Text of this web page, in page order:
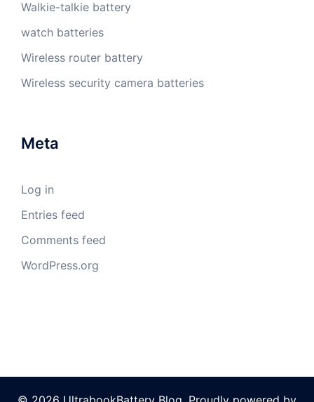
Walkie-talkie battery
watch batteries
Wireless router battery
Wireless security camera batteries
Meta
Log in
Entries feed
Comments feed
WordPress.org